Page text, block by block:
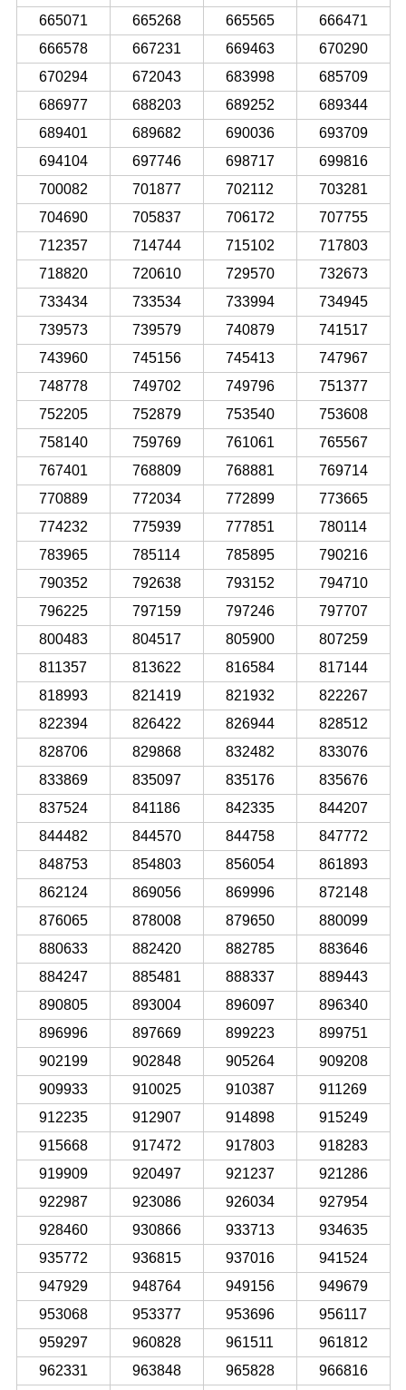
665071 665268 665565
666471
666578
667231 669463
670290
670294
672043 683998
685709
686977
688203 689252
689344
689401
689682 690036
693709
694104
697746 698717
699816
700082
701877 702112
703281
704690
705837 706172
707755
712357
714744 715102
717803
718820
720610 729570
732673
733434
733534 733994
734945
739573
739579 740879
741517
743960
745156 745413
747967
748778
749702 749796
751377
752205
752879 753540
753608
758140
759769 761061
765567
767401
768809 768881
769714
770889
772034 772899
773665
774232
775939 777851
780114
783965
785114 785895
790216
790352
792638 793152
794710
796225
797159 797246
797707
800483
804517 805900
807259
811357
813622 816584
817144
818993
821419 821932
822267
822394
826422 826944
828512
828706
829868 832482
833076
833869
835097 835176
835676
837524
841186 842335
844207
844482
844570 844758
847772
848753
854803 856054
861893
862124
869056 869996
872148
876065
878008 879650
880099
880633
882420 882785
883646
884247
885481 888337
889443
890805
893004 896097
896340
896996
897669 899223
899751
902199
902848 905264
909208
909933
910025 910387
911269
912235
912907 914898
915249
915668
917472 917803
918283
919909
920497 921237
921286
922987
923086 926034
927954
928460
930866 933713
934635
935772
936815 937016
941524
947929
948764 949156
949679
953068
953377 953696
956117
959297
960828 961511
961812
962331
963848 965828
966816